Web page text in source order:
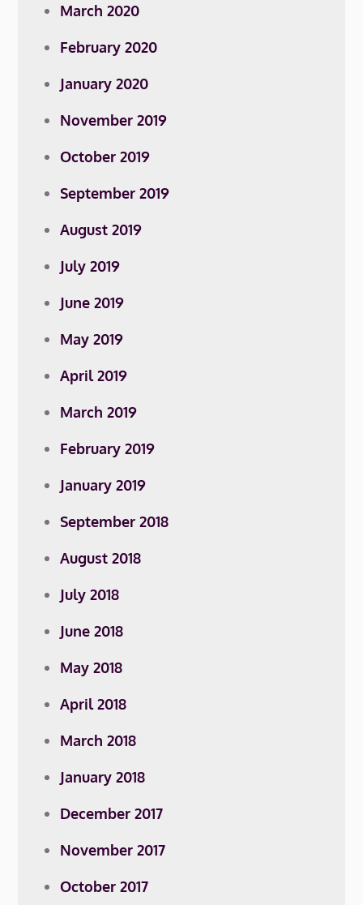
March 2020
February 2020
January 2020
November 2019
October 2019
September 2019
August 2019
July 2019
June 2019
May 2019
April 2019
March 2019
February 2019
January 2019
September 2018
August 2018
July 2018
June 2018
May 2018
April 2018
March 2018
January 2018
December 2017
November 2017
October 2017